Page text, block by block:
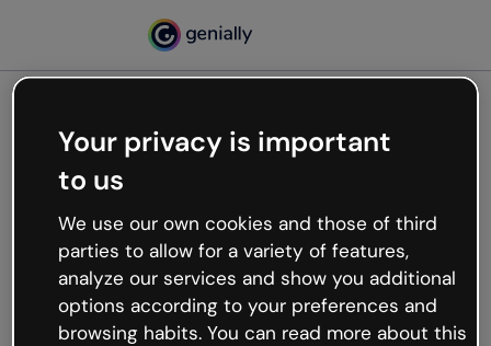
Oops, something’s not
working
We’re not sure what happened but the internet is
like that and unexpected hiccups occur.
Try refreshing the page or go back to Genially and
try your luck later.
Your privacy is important
to us
We use our own cookies and those of third
parties to allow for a variety of features,
analyze our services and show you additional
options according to your preferences and
browsing habits. You can read more about this